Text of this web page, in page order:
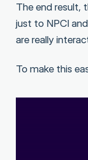
The end result,
just to NPCI
are really
To make this